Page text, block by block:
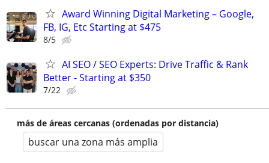
Award Winning Digital Marketing – Google,
FB, IG, Etc Starting at $475
8/5
AI SEO / SEO Experts: Drive Traffic & Rank
Better - Starting at $350
7/22
más de áreas cercanas (ordenadas por distancia)
buscar una zona más amplia